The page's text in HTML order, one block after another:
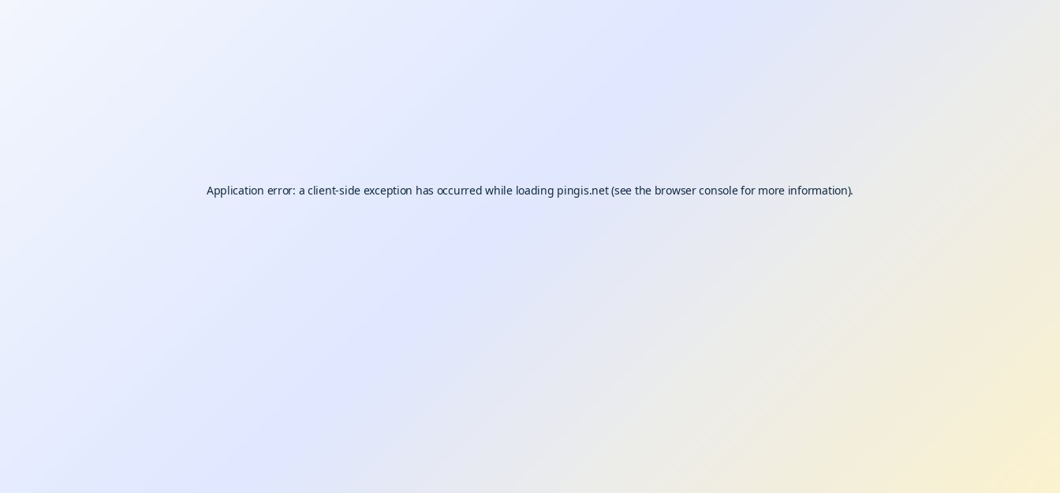
Application error: aclient-side exception has occurred while loading pingis.net(see the browser consolefor more information).